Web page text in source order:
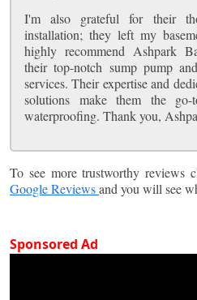
I'm also grateful for their
installation; they left my
highly recommend Ashpark
their top-notch sump pump
services. Their expertise and
solutions make them the go-
waterproofing. Thank you,
To see more trustworthy reviews
Google Reviewsand you will see
Sponsored Ad